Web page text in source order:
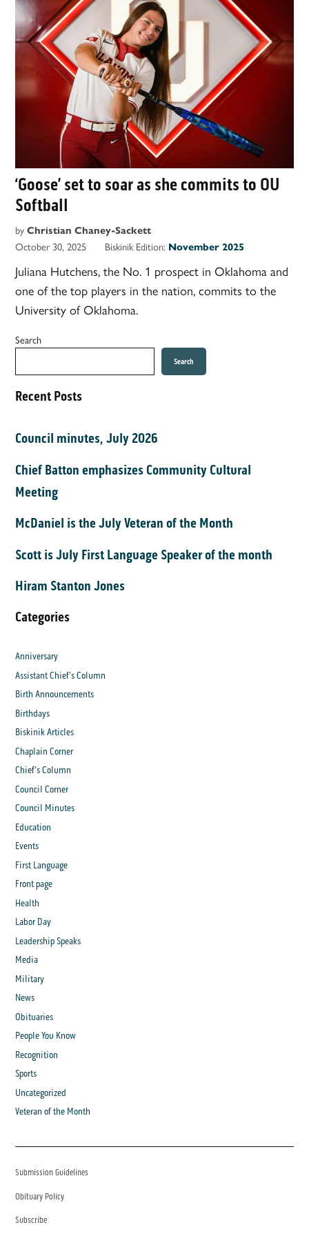
‘Goose’ set to soar as she commits to OU
Softball
by Christian Chaney-Sackett
October 30, 2025 Biskinik Edition: November 2025
Juliana Hutchens, the No. 1 prospect in Oklahoma and
one of the top players in the nation, commits to the
University of Oklahoma.
Search
Search
Recent Posts
Council minutes, July 2026
Chief Batton emphasizes Community Cultural
Meeting
McDaniel is the July Veteran of the Month
Scott is July First Language Speaker of the month
Hiram Stanton Jones
Categories
Anniversary
Assistant Chief's Column
Birth Announcements
Birthdays
Biskinik Articles
Chaplain Corner
Chief's Column
Council Corner
Council Minutes
Education
Events
First Language
Front page
Health
Labor Day
Leadership Speaks
Media
Military
News
Obituaries
People You Know
Recognition
Sports
Uncategorized
Veteran of the Month
Submission Guidelines
Obituary Policy
Subscribe